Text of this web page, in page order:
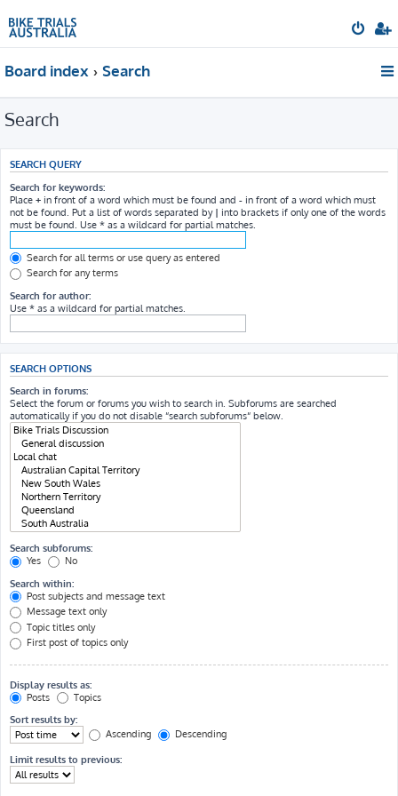
Board index Search
Search
SEARCH QUERY
Search for keywords:
Place + in front of a word which must be found and - in front of a word which must
not be found. Put a list of words separated by | into brackets if only one of the words
must be found. Use * as a wildcard for partial matches.
Search for all terms or use query as entered
Search for any terms
Search for author:
Use * as a wildcard for partial matches.
SEARCH OPTIONS
Search in forums:
Select the forum or forums you wish to search in. Subforums are searched
automatically if you do not disable “search subforums“ below.
Search subforums:
Yes
No
Search within:
Post subjects and message text
Message text only
Topic titles only
First post of topics only
Display results as:
Posts
Topics
Sort results by:
Ascending
Descending
Limit results to previous: